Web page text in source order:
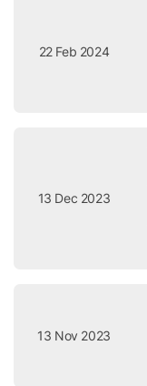
22 Feb 2024
13 Dec 2023
13 Nov 2023